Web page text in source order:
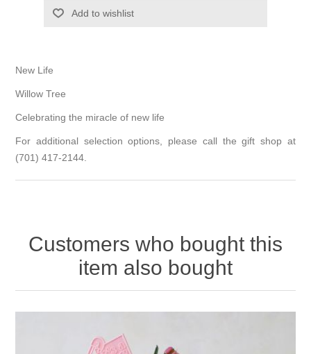
Add to wishlist
New Life
Willow Tree
Celebrating the miracle of new life
For additional selection options, please call the gift shop at
(701) 417-2144.
Customers who bought this
item also bought